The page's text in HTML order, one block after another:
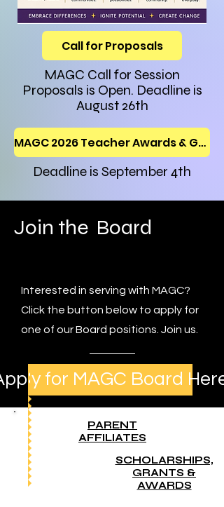
Call for Proposals
MAGC Call for Session
Proposals is Open. Deadline is
August 26th
MAGC 2026 Teacher Awards & Grants Application
Deadline is September 4th
Join the Board
Interested in serving with MAGC?
Click the button below to apply for
one of our Board positions. Join us.
for MAGC Board Here
PARENT
AFFILIATES
SCHOLARSHIPS,
GRANTS &
AWARDS